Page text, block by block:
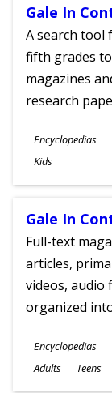
Gale In
A search
fifth grades
magazines
research
Subjects
Encyclopedias
Ages
Kids
Gale In
Full-text
articles,
videos, audio
organized
Subjects
Encyclopedias
Ages
Adults Teens